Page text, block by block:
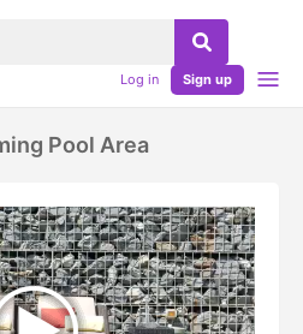
Log in Sign up
Pool Area